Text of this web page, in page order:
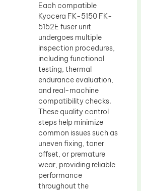
Each compatible
Kyocera FK-5150 FK-
5152E fuser unit
undergoes multiple
inspection procedures,
including functional
testing, thermal
endurance evaluation,
and real-machine
compatibility checks.
These quality control
steps help minimize
common issues such as
uneven fixing, toner
offset, or premature
wear, providing reliable
performance
throughout the